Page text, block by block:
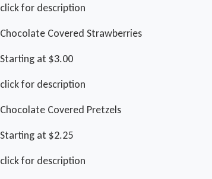
click for description
Chocolate Covered Strawberries
Starting at $3.00
click for description
Chocolate Covered Pretzels
Starting at $2.25
click for description